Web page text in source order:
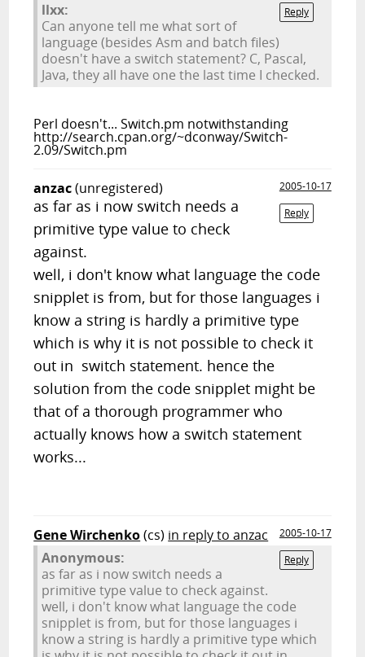
Reply
llxx:
Can anyone tell me what sort of
language (besides Asm and batch files)
doesn't have a switch statement? C, Pascal,
Java, they all have one the last time I checked.
Perl doesn't... Switch.pm notwithstanding
http://search.cpan.org/~dconway/Switch-
2.09/Switch.pm
anzac(unregistered)
2005-10-17
Reply
as far as i now switch needs a
primitive type value to check
against.
well, i don't know what language the code
snipplet is from, but for those languages i
know a string is hardly a primitive type
which is why it is not possible to check it
out in switch statement. hence the
solution from the code snipplet might be
that of a thorough programmer who
actually knows how a switch statement
works...
Gene Wirchenko(cs) in reply to anzac
2005-10-17
Reply
Anonymous:
as far as i now switch needs a
primitive type value to check against.
well, i don't know what language the code
snipplet is from, but for those languages i
know a string is hardly a primitive type which